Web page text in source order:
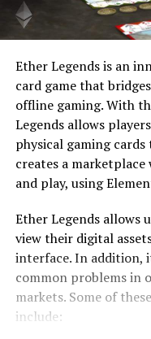
Ether Legends is an
card game that
offline gaming. With
Legends allows
physical gaming
creates a
and play, using
Ether Legends allows
view their digital
interface. In addition,
common problems in
markets. Some of
include: